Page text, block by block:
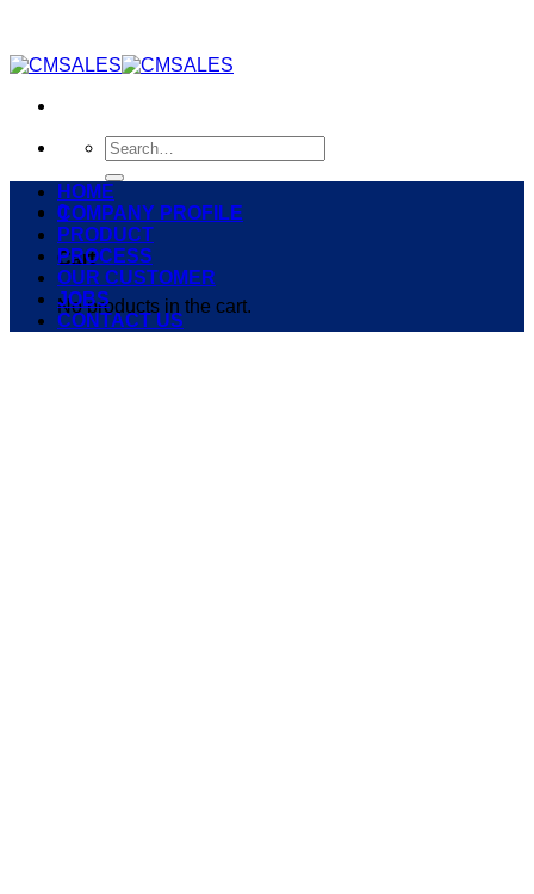
content
Search
for:
0
Cart
No products in the cart.
HOME
COMPANY PROFILE
PRODUCT
PROCESS
OUR CUSTOMER
JOBS
CONTACT US